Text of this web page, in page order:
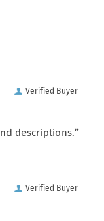
Verified Buyer
descriptions.”
Verified Buyer